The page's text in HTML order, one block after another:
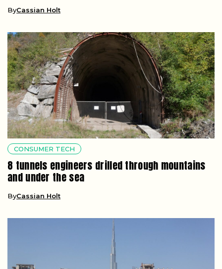
ByCassian Holt
CONSUMER TECH
8 tunnels engineers drilled through mountains
and under the sea
ByCassian Holt